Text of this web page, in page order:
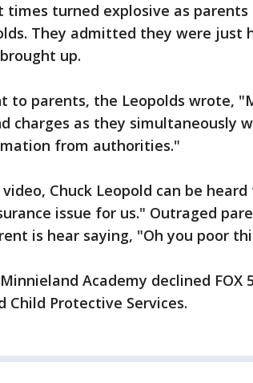
times turned explosive as parents
They admitted they were just
up.
to parents, the Leopolds wrote,
charges as they simultaneously
from authorities."
Chuck Leopold can be
issue for us." Outraged
is hear saying, "Oh you poor
Academy declined FOX
Child Protective Services.